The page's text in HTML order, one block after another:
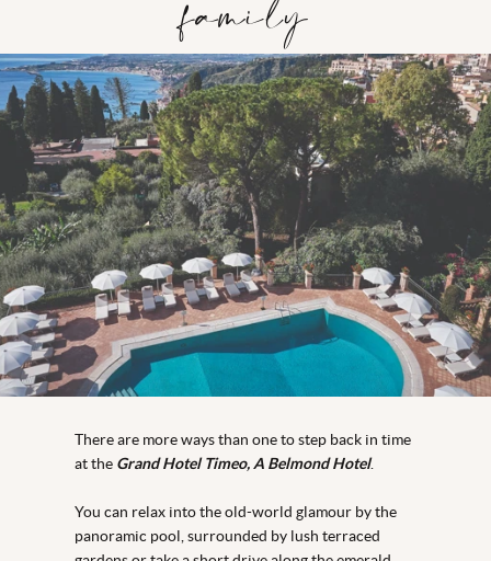
family
There are more ways than one to step back in time
at the Grand Hotel Timeo, A Belmond Hotel.
You can relax into the old-world glamour by the
panoramic pool, surrounded by lush terraced